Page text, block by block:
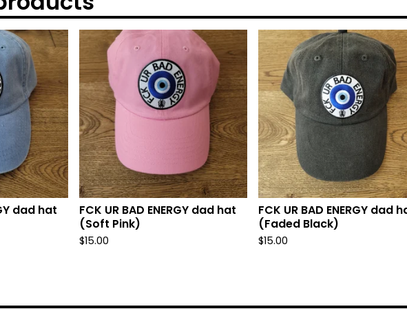
dad hat
FCK UR BAD ENERGY dad hat
(Soft Pink)
$15.00
FCK UR BAD ENERGY dad
(Faded Black)
$15.00